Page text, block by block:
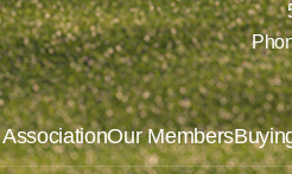
Our Members